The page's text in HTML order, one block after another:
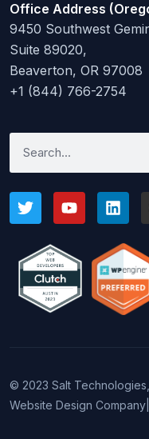
Office Address
9450 Southwest
Suite 89020,
Beaverton, OR 97008
+1 (844) 766-2754
© 2023 Salt
Website Design Company